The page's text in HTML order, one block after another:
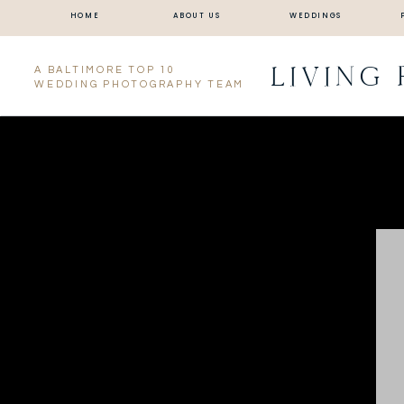
HOME ABOUT US WEDDINGS
A BALTIMORE TOP 10
WEDDING PHOTOGRAPHY TEAM
LIVING